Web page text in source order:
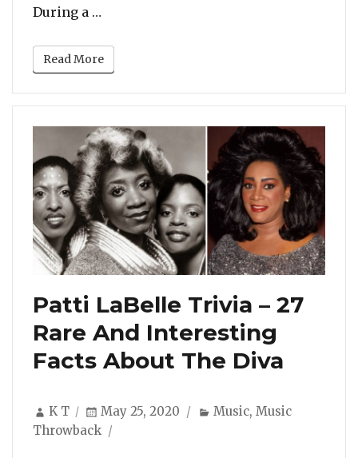
During a …
Read More
Patti LaBelle Trivia – 27
Rare And Interesting
Facts About The Diva
Author
K T
Posted
on
May 25, 2020 Categories
Music, Music
Throwback